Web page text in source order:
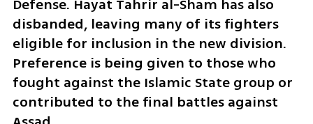
Defense. Hayat Tahrir al-Sham has also
disbanded, leaving many of its fighters
eligible for inclusion in the new division.
Preference is being given to those who
fought against the Islamic State group or
contributed to the final battles against